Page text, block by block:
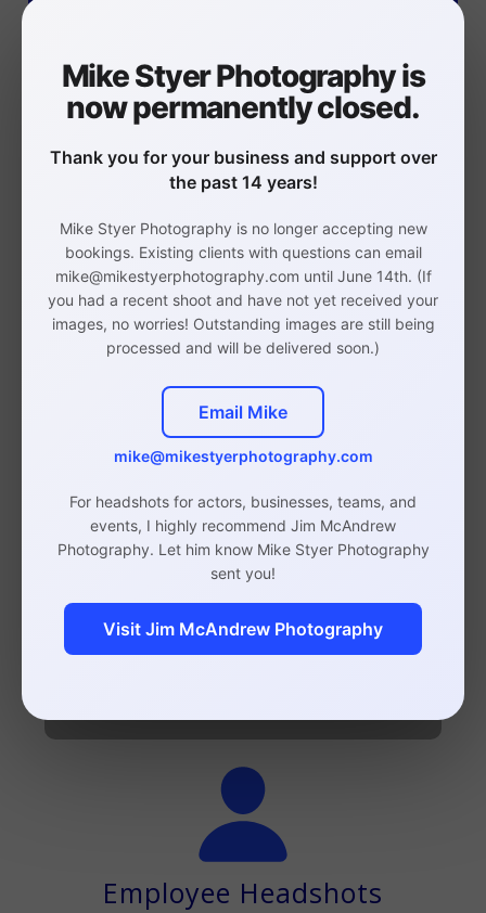
You will have your photos by
Monday to meet your Sept 29
deadline
ERAS Headshots Info
Business Headshots
Lawyers, doctors, accountants,
CEOS, etc.
Employee Headshots
Mike Styer Photography is
now permanently closed.
Thank you for your business and support over
the past 14 years!
Mike Styer Photography is no longer accepting new
bookings. Existing clients with questions can email
mike@mikestyerphotography.com until June 14th. (If
you had a recent shoot and have not yet received your
images, no worries! Outstanding images are still being
processed and will be delivered soon.)
Email Mike
mike@mikestyerphotography.com
For headshots for actors, businesses, teams, and
events, I highly recommend Jim McAndrew
Photography. Let him know Mike Styer Photography
sent you!
Visit Jim McAndrew Photography